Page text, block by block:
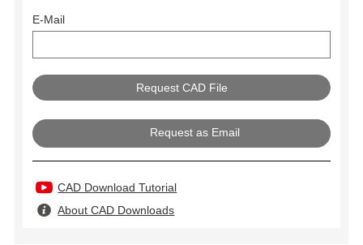
E-Mail
Request as Email
CAD Download Tutorial
About CAD Downloads